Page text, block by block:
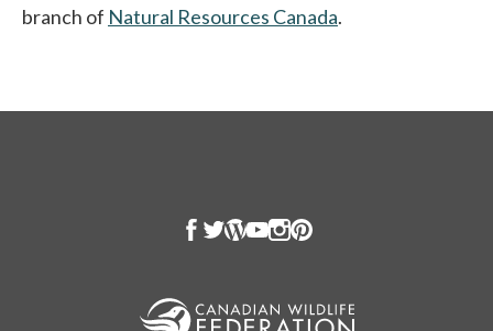
branch of Natural Resources Canada.